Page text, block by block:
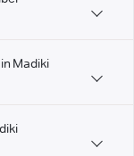
Madiki